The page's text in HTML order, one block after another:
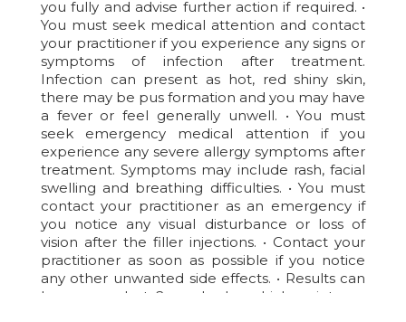
you fully and advise further action if required. •
You must seek medical attention and contact
your practitioner if you experience any signs or
symptoms of infection after treatment.
Infection can present as hot, red shiny skin,
there may be pus formation and you may have
a fever or feel generally unwell. • You must
seek emergency medical attention if you
experience any severe allergy symptoms after
treatment. Symptoms may include rash, facial
swelling and breathing difficulties. • You must
contact your practitioner as an emergency if
you notice any visual disturbance or loss of
vision after the filler injections. • Contact your
practitioner as soon as possible if you notice
any other unwanted side effects. • Results can
be assessed at 2 weeks, by which point any